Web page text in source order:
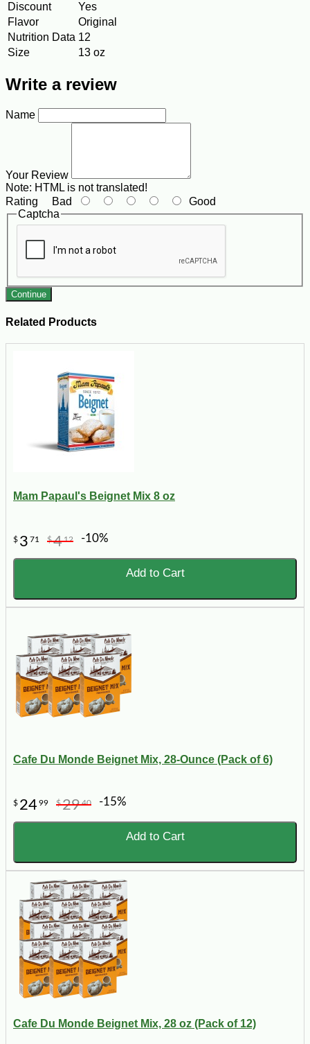
Discount
Yes
Flavor
Original
Nutrition Data 12
Size
13 oz
Write a review
Name
Your Review
Note: HTML is not translated!
Rating Bad
Good
Captcha
Continue
Related Products
Mam Papaul's Beignet Mix 8 oz
$ 3 71 $412 -10%
Add to Cart
Cafe Du Monde Beignet Mix, 28-Ounce (Pack of 6)
$ 2499 $2940 -15%
Add to Cart
Cafe Du Monde Beignet Mix, 28 oz (Pack of 12)